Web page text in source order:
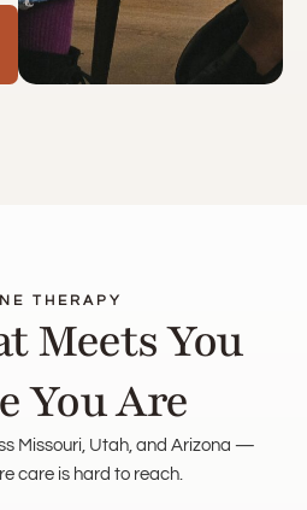
THERAPY
Meets You
You Are
Missouri, Utah, and Arizona —
care is hard to reach.